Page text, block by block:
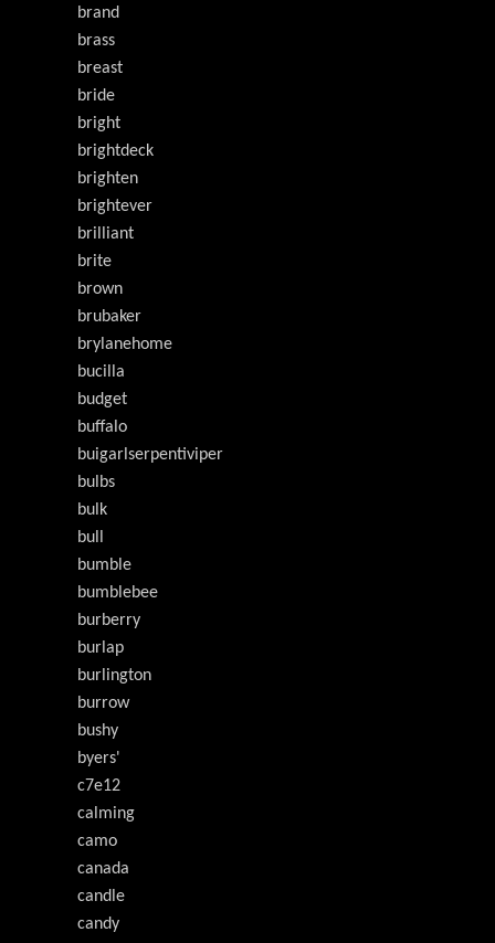
brand
brass
breast
bride
bright
brightdeck
brighten
brightever
brilliant
brite
brown
brubaker
brylanehome
bucilla
budget
buffalo
buigarlserpentiviper
bulbs
bulk
bull
bumble
bumblebee
burberry
burlap
burlington
burrow
bushy
byers'
c7e12
calming
camo
canada
candle
candy